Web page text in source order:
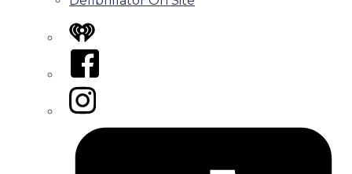
iHeart
Facebook
Instagram
Tiktok